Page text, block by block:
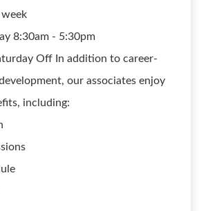
8:30am - 5:30pm
Off In addition to career-
our associates enjoy
including: